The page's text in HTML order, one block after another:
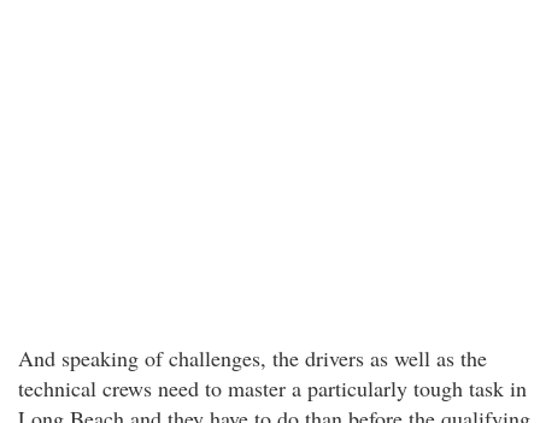
And speaking of challenges, the drivers as well as the
technical crews need to master a particularly tough task in